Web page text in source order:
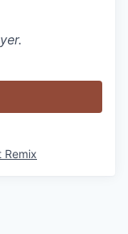
Remix